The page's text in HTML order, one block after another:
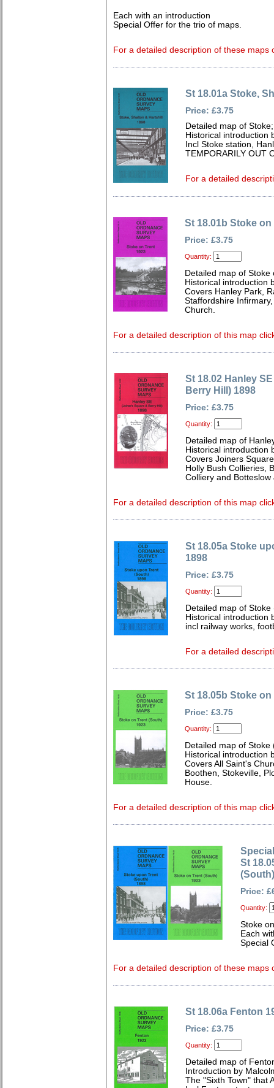
Each with an introduction
Special Offer for the trio of maps.
For a detailed description of these maps
St 18.01a Stoke,
Price: £3.75
Detailed map of
Historical introduction
Incl Stoke station,
TEMPORARILY OUT
For a detailed
St 18.01b Stoke on
Price: £3.75
Quantity:
Detailed map of
Historical introduction
Covers Hanley Park,
Staffordshire
Church.
For a detailed description of this map
St 18.02 Hanley
Berry Hill) 1898
Price: £3.75
Quantity:
Detailed map of
Historical introduction
Covers Joiners
Holly Bush Collieries,
Colliery and Botteslow
For a detailed description of this map
St 18.05a Stoke
1898
Price: £3.75
Quantity:
Detailed map of
Historical introduction
incl railway works,
For a detailed
St 18.05b Stoke
Price: £3.75
Quantity:
Detailed map of
Historical introduction
Covers All Saint's
Boothen, Stokeville,
House.
For a detailed description of this map
St
Price:
Quantity:
Stoke
Each
Special
For a detailed description of these maps
St 18.06a Fenton
Price: £3.75
Quantity:
Detailed map of
Introduction by
The "Sixth Town" that